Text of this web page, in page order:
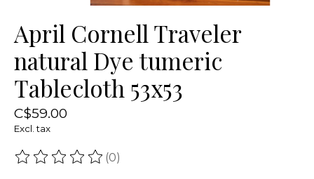
April Cornell Traveler
natural Dye tumeric
Tablecloth 53x53
C$59.00
Excl. tax
The rating of this product is
(0)